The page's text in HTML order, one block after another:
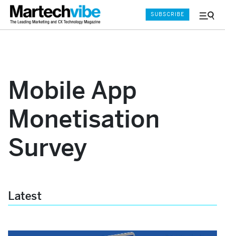
Menu
SUBSCRIBE
Mobile App
Monetisation
Survey
Latest